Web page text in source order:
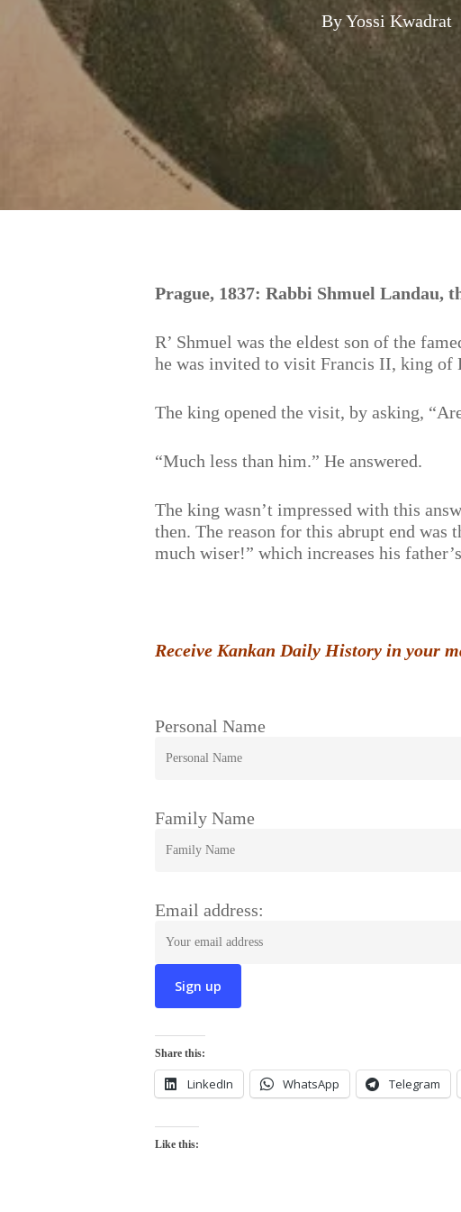
Hit enter to search or ESC to close
By Yossi Kwadrat
Prague, 1837: Rabbi Shmuel Landau,
R’ Shmuel was the eldest son of the
he was invited to visit Francis II, king of
The king opened the visit, by asking,
“Much less than him.” He answered.
The king wasn’t impressed with this
then. The reason for this abrupt end was
much wiser!” which increases his
Receive Kankan Daily History in your
Personal Name
Family Name
Email address:
Share this:
LinkedIn WhatsApp Telegram
Like this: